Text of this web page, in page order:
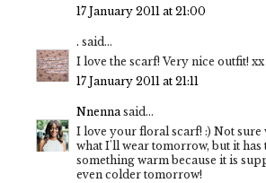
17 January 2011 at 21:00
. said...
I love the scarf! Very nice outfit! xx
17 January 2011 at 21:11
Nnennasaid...
I love your floral scarf! :) Not sure
what I'll wear tomorrow, but it has
something warm because it is
even colder tomorrow!